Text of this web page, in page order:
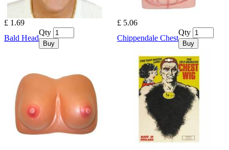
£ 1.69
Bald Head
Qty
Buy
£ 5.06
Chippendale Chest
Qty
Buy